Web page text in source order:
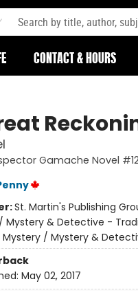
CONTACT & HOURS
Gamache Novel
St. Martin's Publishing
/ Mystery & Detective -
/ Mystery &
May 02, 2017